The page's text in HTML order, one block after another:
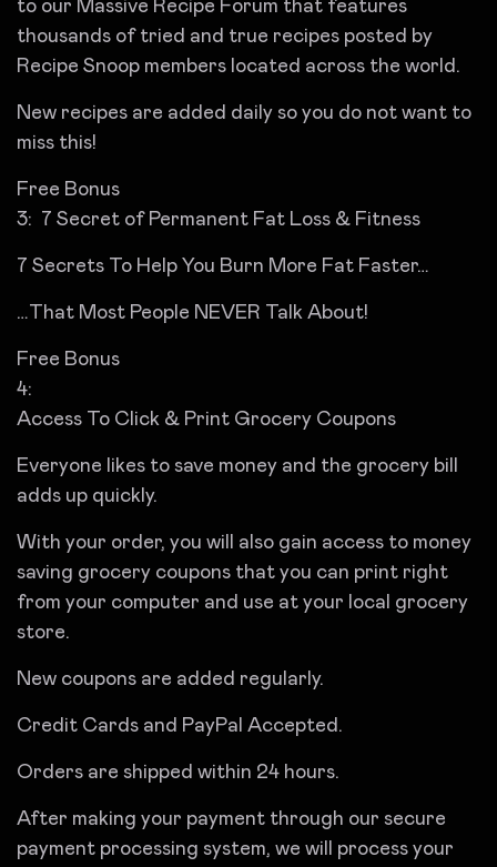
to our Massive Recipe Forum that features
thousands of tried and true recipes posted by
Recipe Snoop members located across the world.
New recipes are added daily so you do not want to
miss this!
Free Bonus
3: 7 Secret of Permanent Fat Loss & Fitness
7 Secrets To Help You Burn More Fat Faster…
…That Most People NEVER Talk About!
Free Bonus
4:
Access To Click & Print Grocery Coupons
Everyone likes to save money and the grocery bill
adds up quickly.
With your order, you will also gain access to money
saving grocery coupons that you can print right
from your computer and use at your local grocery
store.
New coupons are added regularly.
Credit Cards and PayPal Accepted.
Orders are shipped within 24 hours.
After making your payment through our secure
payment processing system, we will process your